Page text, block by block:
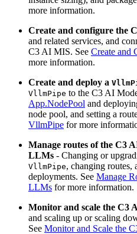
more information.
Create and configure the
and related services, and
C3 AI MIS. See Create and
more information.
Create and deploy a
VllmPipe to the C3 AI
App.NodePool and
node pool, and setting a
VllmPipe for more
Manage routes of the C3
LLMs - Changing or
VllmPipe, changing routes,
deployments. See Manage
LLMs for more information.
Monitor and scale the C3
and scaling up or scaling
See Monitor and Scale the